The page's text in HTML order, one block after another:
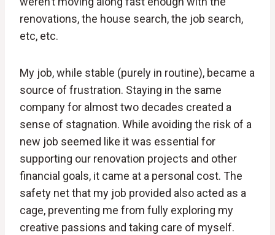
renovations, the house search, the job search,
etc, etc.
My job, while stable (purely in routine), became a
source of frustration. Staying in the same
company for almost two decades created a
sense of stagnation. While avoiding the risk of a
new job seemed like it was essential for
supporting our renovation projects and other
financial goals, it came at a personal cost. The
safety net that my job provided also acted as a
cage, preventing me from fully exploring my
creative passions and taking care of myself.